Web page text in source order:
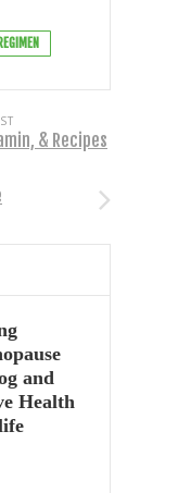
REGIMEN
& Recipes
and
Health